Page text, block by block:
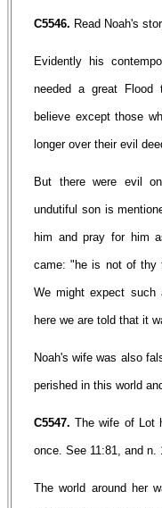
C5546. Read Noah's
Evidently his
needed a great Flood
believe except those
longer over their evil
But there were evil
undutiful son is
him and pray for him
came: "he is not of thy
We might expect
here we are told that it
Noah's wife was also
perished in this world
C5547. The wife of Lot
once. See 11:81, and n.
The world around her